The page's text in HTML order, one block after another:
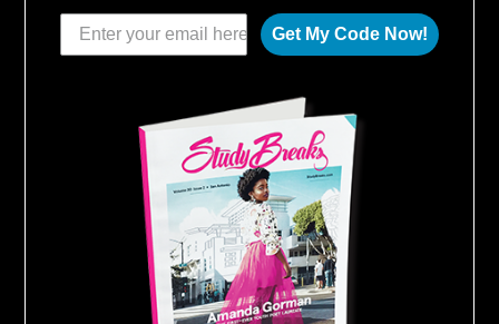
Get My Code Now!